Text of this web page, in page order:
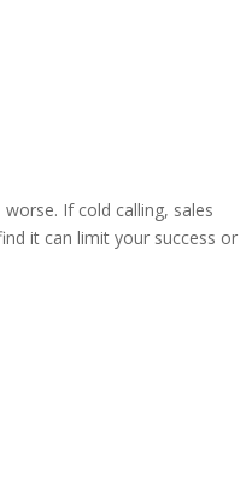
If cold calling, sales
it can limit your success or